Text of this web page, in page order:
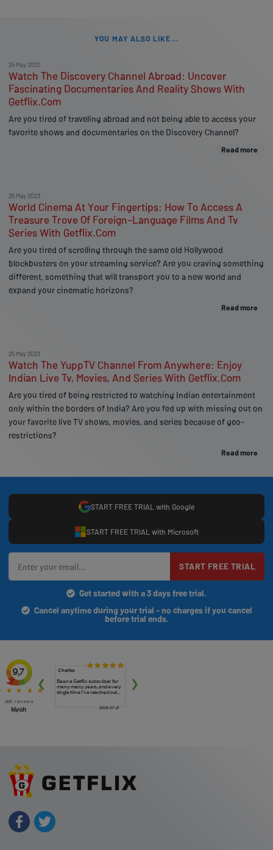
YOU MAY ALSO LIKE...
25 May 2023
Watch The Discovery Channel Abroad: Uncover
Fascinating Documentaries And Reality Shows With
Getflix.Com
Are you tired of traveling abroad and not being able to access your
favorite shows and documentaries on the Discovery Channel?
Read more
25 May 2023
World Cinema At Your Fingertips: How To Access A
Treasure Trove Of Foreign-Language Films And Tv
Series With Getflix.Com
Are you tired of scrolling through the same old Hollywood
blockbusters on your streaming service? Are you craving something
different, something that will transport you to a new world and
expand your cinematic horizons?
Read more
25 May 2023
Watch The YuppTV Channel From Anywhere: Enjoy
Indian Live Tv, Movies, And Series With Getflix.Com
Are you tired of being restricted to watching Indian entertainment
only within the borders of India? Are you fed up with missing out on
your favorite live TV shows, movies, and series because of geo-
restrictions?
Read more
START FREE TRIAL with Google
START FREE TRIAL with Microsoft
START FREE TRIAL
Get started with a 3 days free trial.
Cancel anytime during your trial - no charges if you cancel
before trial ends.